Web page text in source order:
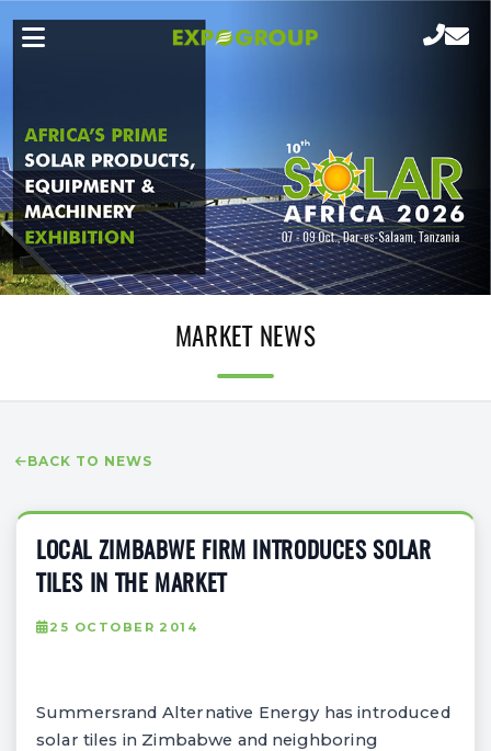
MARKET NEWS
BACK TO NEWS
LOCAL ZIMBABWE FIRM INTRODUCES SOLAR
TILES IN THE MARKET
25 OCTOBER 2014
Summersrand Alternative Energy has introduced
solar tiles in Zimbabwe and neighboring